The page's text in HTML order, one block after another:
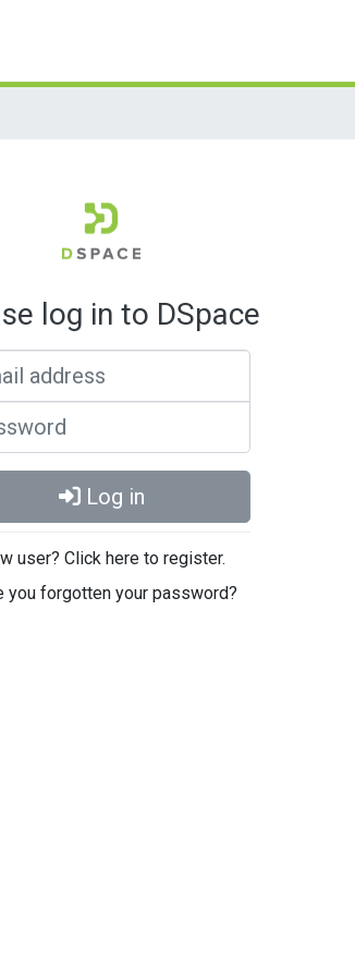
log in to DSpace
Log in
user? Click here to register.
you forgotten your password?